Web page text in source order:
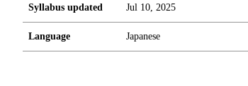
Syllabus updated Jul 10, 2025
Language Japanese